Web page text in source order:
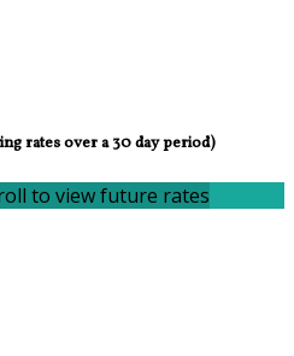
rates over a 30 day period)
to view future rates